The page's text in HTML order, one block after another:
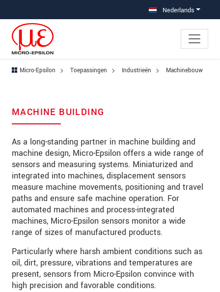
Nederlands
Micro-Epsilon Toepassingen Industrieën Machinebouw
MACHINE BUILDING
As a long-standing partner in machine building and
machine design, Micro-Epsilon offers a wide range of
sensors and measuring systems. Miniaturized and
integrated into machines, displacement sensors
measure machine movements, positioning and travel
paths and ensure safe machine operation. For
automated machines and process-integrated
machines, Micro-Epsilon sensors monitor a wide
range of sizes of manufactured products.
Particularly where harsh ambient conditions such as
oil, dirt, pressure, vibrations and temperatures are
present, sensors from Micro-Epsilon convince with
high precision and favorable conditions.